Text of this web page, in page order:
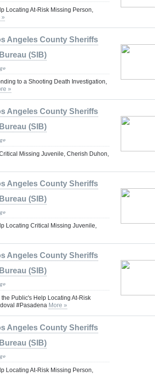
Locating At-Risk Missing Person,
»
Angeles County Sheriffs
(SIB)
to a Shooting Death Investigation,
»
Angeles County Sheriffs
(SIB)
Missing Juvenile, Cherish Duhon,
Angeles County Sheriffs
(SIB)
Locating Critical Missing Juvenile,
Angeles County Sheriffs
(SIB)
Public's Help Locating At-Risk
#Pasadena More »
Angeles County Sheriffs
(SIB)
Locating At-Risk Missing Person,